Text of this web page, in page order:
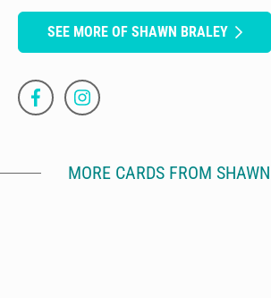
SEE MORE OF SHAWN BRALEY
MORE CARDS FROM